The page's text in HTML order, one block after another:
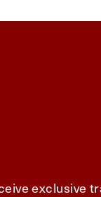
exclusive